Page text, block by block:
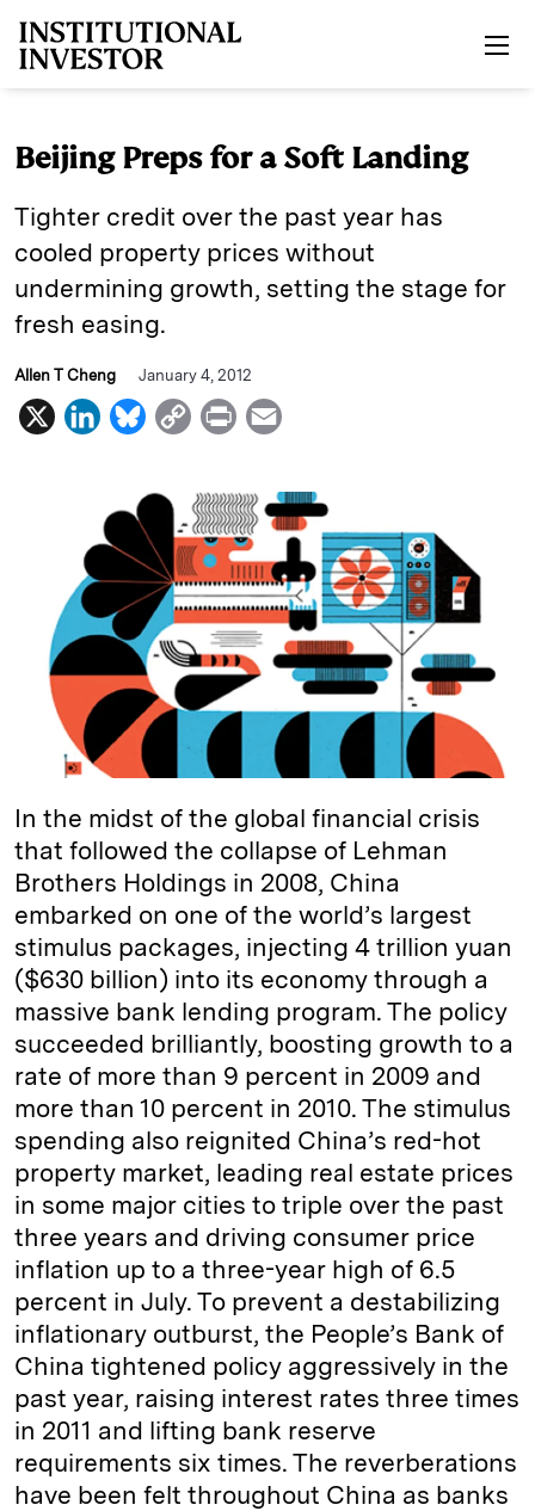
Beijing Preps for a Soft Landing
Tighter credit over the past year has
cooled property prices without
undermining growth, setting the stage for
fresh easing.
Allen T Cheng January 4, 2012
X
L
k
I
B
s
k
y
C
p
y
L
i
n
k
P
n
t
a
i
l
In the midst of the global financial crisis
that followed the collapse of Lehman
Brothers Holdings in 2008, China
embarked on one of the world’s largest
stimulus packages, injecting 4 trillion yuan
($630 billion) into its economy through a
massive bank lending program. The policy
succeeded brilliantly, boosting growth to a
rate of more than 9 percent in 2009 and
more than 10 percent in 2010. The stimulus
spending also reignited China’s red-hot
property market, leading real estate prices
in some major cities to triple over the past
three years and driving consumer price
inflation up to a three-year high of 6.5
percent in July. To prevent a destabilizing
inflationary outburst, the People’s Bank of
China tightened policy aggressively in the
past year, raising interest rates three times
in 2011 and lifting bank reserve
requirements six times. The reverberations
have been felt throughout China as banks